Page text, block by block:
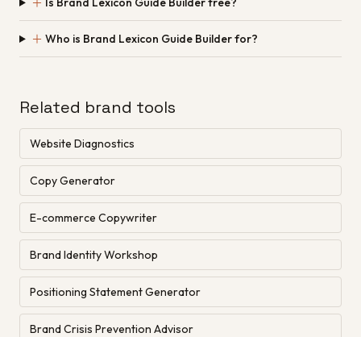
＋ Who is Brand Lexicon Guide Builder for?
Related brand tools
Website Diagnostics
Copy Generator
E-commerce Copywriter
Brand Identity Workshop
Positioning Statement Generator
Brand Crisis Prevention Advisor